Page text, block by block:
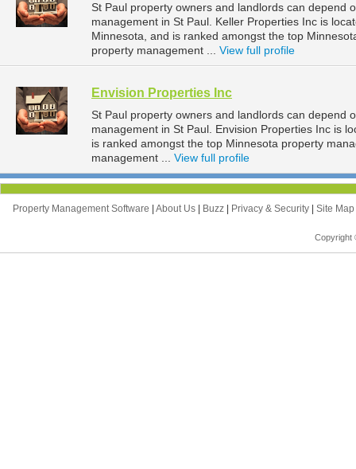
St Paul property owners and landlords can depend
management in St Paul. Keller Properties Inc is
Minnesota, and is ranked amongst the top
property management ... View full profile
Envision Properties Inc
St Paul property owners and landlords can depend
management in St Paul. Envision Properties Inc is
is ranked amongst the top Minnesota property
management ... View full profile
Property Management Software About Us Buzz Privacy & Security Site Map
Copyright